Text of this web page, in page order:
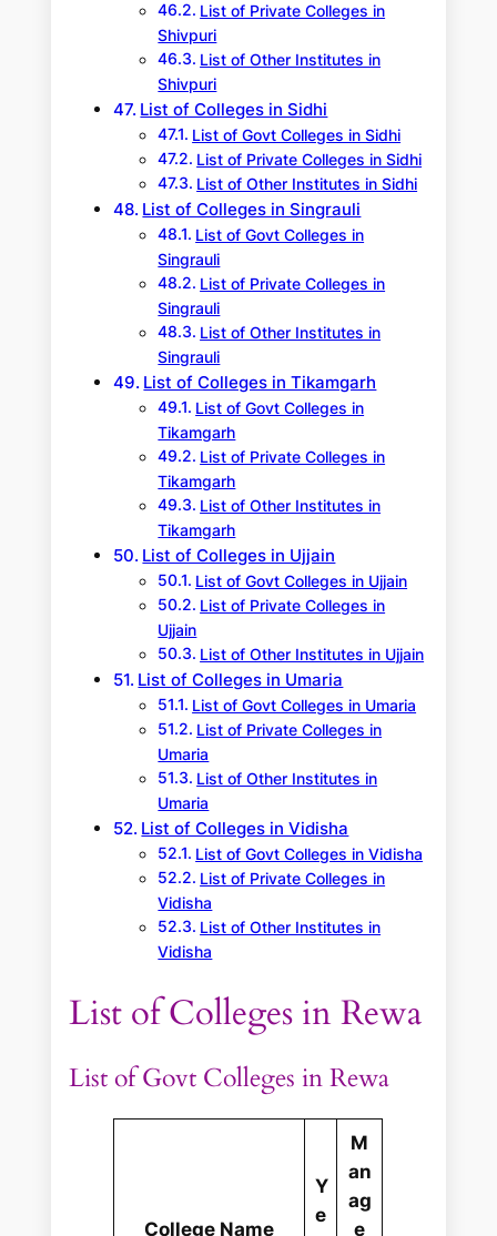
List of Private Colleges in
Shivpuri
List of Other Institutes in
Shivpuri
List of Colleges in Sidhi
List of Govt Colleges in Sidhi
List of Private Colleges in Sidhi
List of Other Institutes in Sidhi
List of Colleges in Singrauli
List of Govt Colleges in
Singrauli
List of Private Colleges in
Singrauli
List of Other Institutes in
Singrauli
List of Colleges in Tikamgarh
List of Govt Colleges in
Tikamgarh
List of Private Colleges in
Tikamgarh
List of Other Institutes in
Tikamgarh
List of Colleges in Ujjain
List of Govt Colleges in Ujjain
List of Private Colleges in
Ujjain
List of Other Institutes in Ujjain
List of Colleges in Umaria
List of Govt Colleges in Umaria
List of Private Colleges in
Umaria
List of Other Institutes in
Umaria
List of Colleges in Vidisha
List of Govt Colleges in Vidisha
List of Private Colleges in
Vidisha
List of Other Institutes in
Vidisha
List of Colleges in Rewa
List of Govt Colleges in Rewa
College Name
Y
e
M
an
ag
e